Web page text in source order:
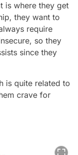
is where they get
they want to
require
so they
since they
is quite related to
crave for